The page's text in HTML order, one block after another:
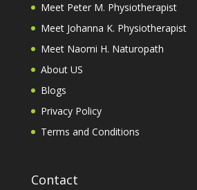
Meet Peter M. Physiotherapist
Meet Johanna K. Physiotherapist
Meet Naomi H. Naturopath
About US
Blogs
Privacy Policy
Terms and Conditions
Contact